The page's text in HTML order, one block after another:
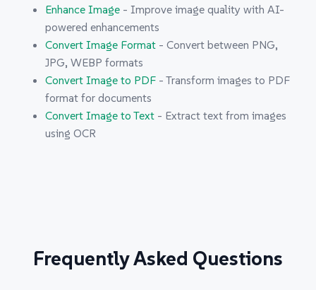
Enhance Image - Improve image quality with AI-
powered enhancements
Convert Image Format - Convert between PNG,
JPG, WEBP formats
Convert Image to PDF - Transform images to PDF
format for documents
Convert Image to Text - Extract text from images
using OCR
Frequently Asked Questions